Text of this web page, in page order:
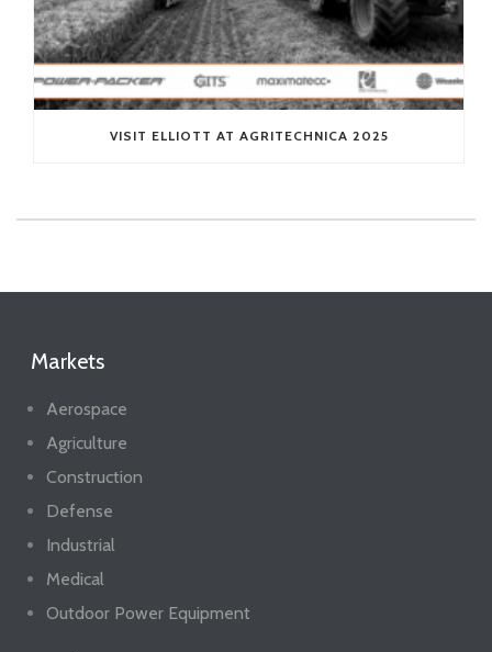
VISIT ELLIOTT AT AGRITECHNICA 2025
Markets
Aerospace
Agriculture
Construction
Defense
Industrial
Medical
Outdoor Power Equipment